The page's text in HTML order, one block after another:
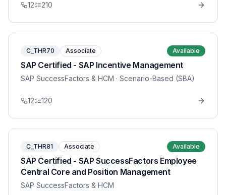
12 210
C_THR70 Associate Available
SAP Certified - SAP Incentive Management
SAP SuccessFactors & HCM · Scenario-Based (SBA)
12 120
C_THR81 Associate Available
SAP Certified - SAP SuccessFactors Employee
Central Core and Position Management
SAP SuccessFactors & HCM